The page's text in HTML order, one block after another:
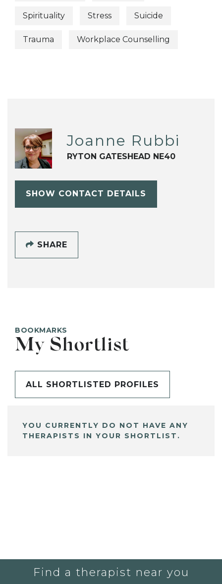
Spirituality Stress Suicide
Trauma Workplace Counselling
Joanne Rubbi
RYTON GATESHEAD NE40
SHOW CONTACT DETAILS
SHARE
BOOKMARKS
My Shortlist
ALL SHORTLISTED PROFILES
YOU CURRENTLY DO NOT HAVE ANY
THERAPISTS IN YOUR SHORTLIST.
Find a therapist near you